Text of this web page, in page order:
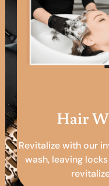
Hair
Revitalize with our
wash, leaving